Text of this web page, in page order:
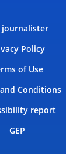
journalister
Policy
of Use
Conditions
report
GEP